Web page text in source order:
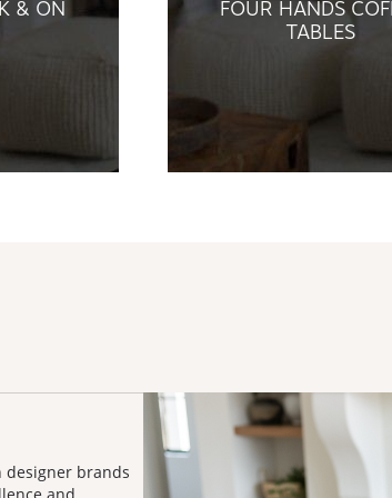
& ON
FOUR HANDS
TABLES
designer brands
and